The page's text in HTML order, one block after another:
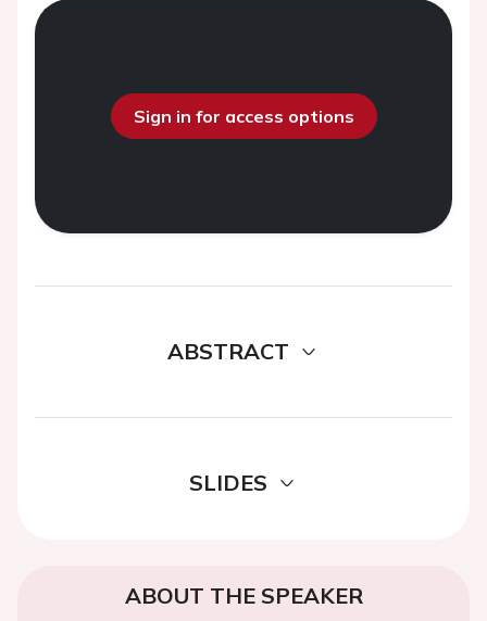
Sign in for access options
ABSTRACT
SLIDES
ABOUT THE SPEAKER